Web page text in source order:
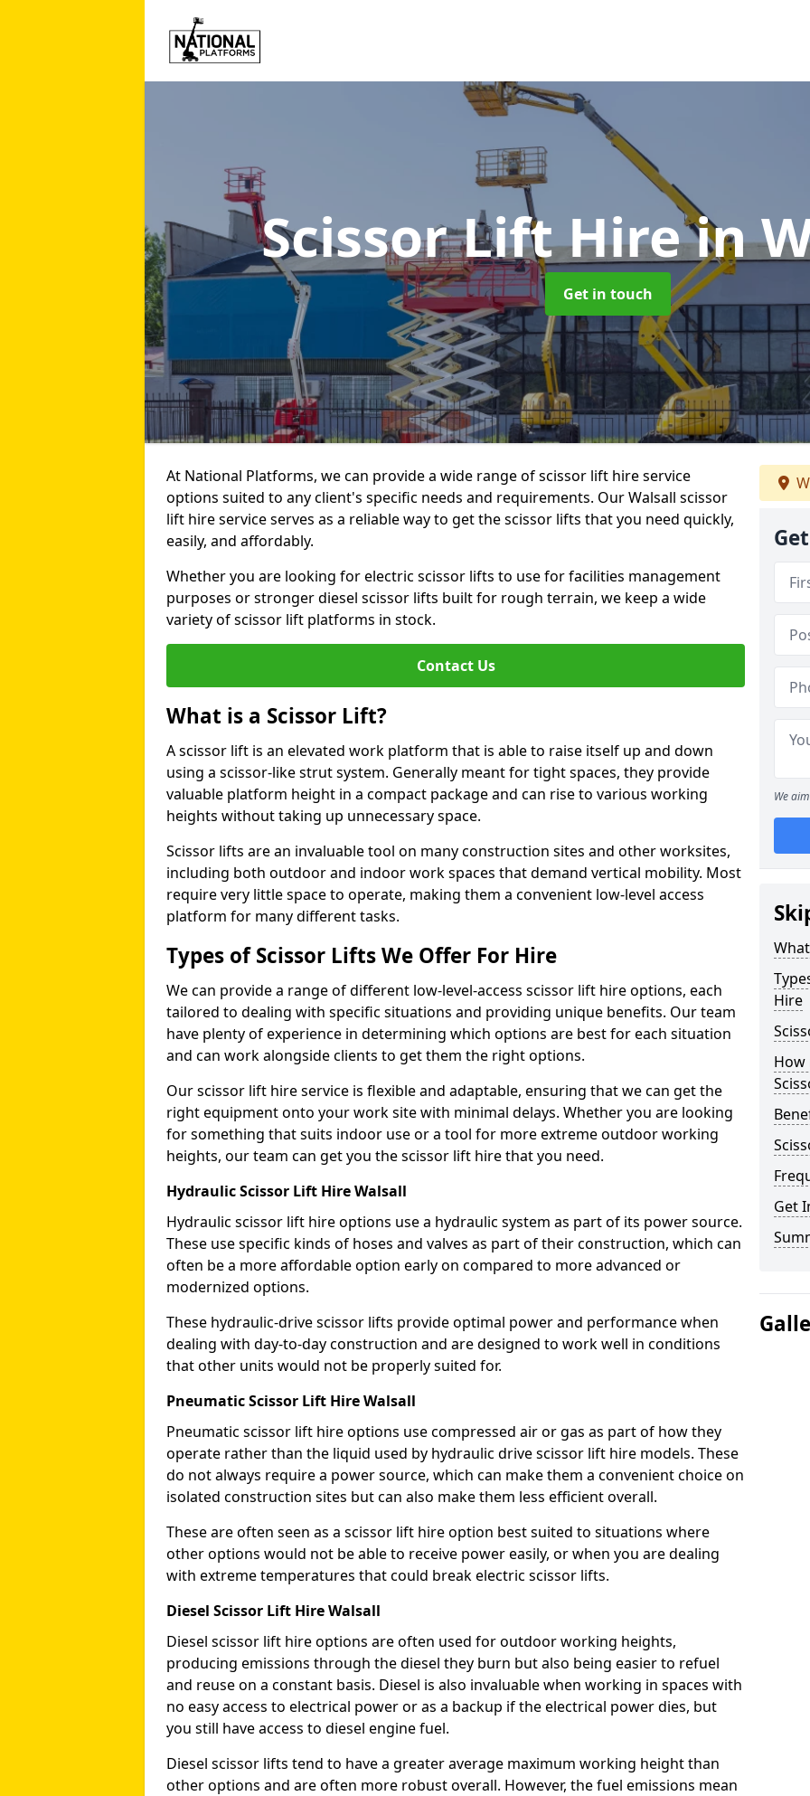
Scissor Lift Hirein
Get in touch
At National Platforms, we can provide a wide range of scissor lift hire service
options suited to any client's specific needs and requirements. Our Walsall scissor
lift hire service serves as a reliable way to get the scissor lifts that you need quickly,
easily, and affordably.
Whether you are looking for electric scissor lifts to use for facilities management
purposes or stronger diesel scissor lifts built for rough terrain, we keep a wide
variety of scissor lift platforms in stock.
Contact Us
What is a Scissor Lift?
A scissor lift is an elevated work platform that is able to raise itself up and down
using a scissor-like strut system. Generally meant for tight spaces, they provide
valuable platform height in a compact package and can rise to various working
heights without taking up unnecessary space.
Scissor lifts are an invaluable tool on many construction sites and other worksites,
including both outdoor and indoor work spaces that demand vertical mobility. Most
require very little space to operate, making them a convenient low-level access
platform for many different tasks.
Types of Scissor Lifts We Offer For Hire
We can provide a range of different low-level-access scissor lift hire options, each
tailored to dealing with specific situations and providing unique benefits. Our team
have plenty of experience in determining which options are best for each situation
and can work alongside clients to get them the right options.
Our scissor lift hire service is flexible and adaptable, ensuring that we can get the
right equipment onto your work site with minimal delays. Whether you are looking
for something that suits indoor use or a tool for more extreme outdoor working
heights, our team can get you the scissor lift hire that you need.
Hydraulic Scissor Lift Hire Walsall
Hydraulic scissor lift hire options use a hydraulic system as part of its power source.
These use specific kinds of hoses and valves as part of their construction, which can
often be a more affordable option early on compared to more advanced or
modernized options.
These hydraulic-drive scissor lifts provide optimal power and performance when
dealing with day-to-day construction and are designed to work well in conditions
that other units would not be properly suited for.
Pneumatic Scissor Lift Hire Walsall
Pneumatic scissor lift hire options use compressed air or gas as part of how they
operate rather than the liquid used by hydraulic drive scissor lift hire models. These
do not always require a power source, which can make them a convenient choice on
isolated construction sites but can also make them less efficient overall.
These are often seen as a scissor lift hire option best suited to situations where
other options would not be able to receive power easily, or when you are dealing
with extreme temperatures that could break electric scissor lifts.
Diesel Scissor Lift Hire Walsall
Diesel scissor lift hire options are often used for outdoor working heights,
producing emissions through the diesel they burn but also being easier to refuel
and reuse on a constant basis. Diesel is also invaluable when working in spaces with
no easy access to electrical power or as a backup if the electrical power dies, but
you still have access to diesel engine fuel.
Diesel scissor lifts tend to have a greater average maximum working height than
other options and are often more robust overall. However, the fuel emissions mean
We
Hire
How
Get